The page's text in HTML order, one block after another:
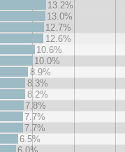
13.2%
13.0%
12.7%
12.6%
10.6%
10.0%
8.9%
8.3%
8.2%
7.8%
7.7%
7.7%
6.5%